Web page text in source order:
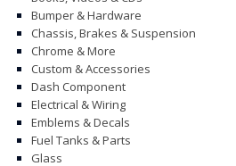
67 PANEL PROJECT
POLICIES
CONTACT
CART
Bumper & Hardware
Chassis, Brakes & Suspension
Chrome & More
Custom & Accessories
Dash Component
Electrical & Wiring
Emblems & Decals
Fuel Tanks & Parts
Glass